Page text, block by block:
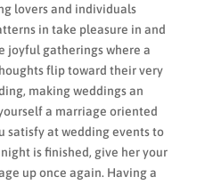
lovers and individuals
in take pleasure in and
joyful gatherings where a
flip toward their very
making weddings an
a marriage oriented
satisfy at wedding events to
is finished, give her your
up once again. Having a